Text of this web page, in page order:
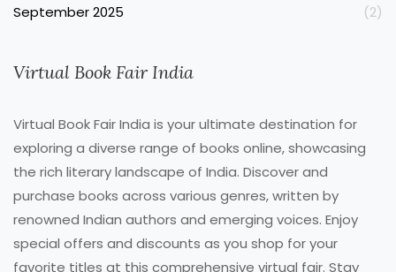
September 2025 (2)
Virtual Book Fair India
Virtual Book Fair India is your ultimate destination for
exploring a diverse range of books online, showcasing
the rich literary landscape of India. Discover and
purchase books across various genres, written by
renowned Indian authors and emerging voices. Enjoy
special offers and discounts as you shop for your
favorite titles at this comprehensive virtual fair. Stay